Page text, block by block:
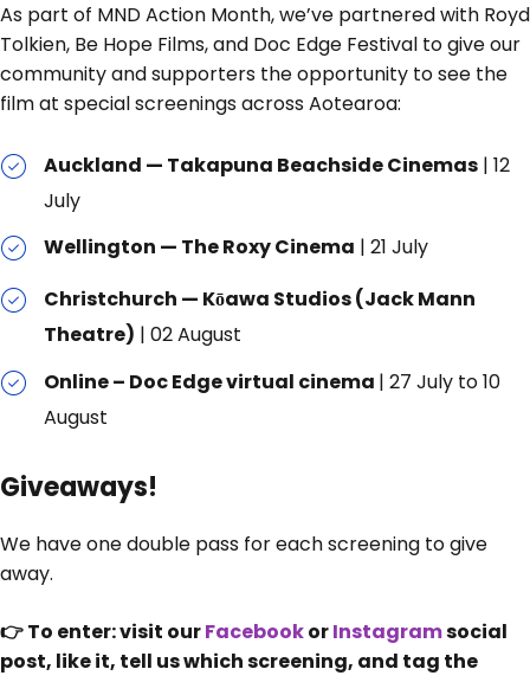
As part of MND Action Month, we’ve partnered with Royd
Tolkien, Be Hope Films, and Doc Edge Festival to give our
community and supporters the opportunity to see the
film at special screenings across Aotearoa:
Auckland — Takapuna Beachside Cinemas| 12
July
Wellington — The Roxy Cinema | 21 July
Christchurch — Kōawa Studios (Jack Mann
Theatre) | 02 August
Online – Doc Edge virtual cinema | 27 July to 10
August
Giveaways!
We have one double pass for each screening to give
away.
👉 To enter: visit ourFacebookorInstagramsocial
post, like it, tell us which screening, and tag the